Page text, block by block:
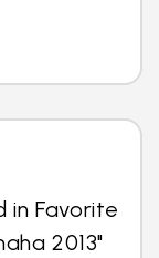
in Favorite
2013"